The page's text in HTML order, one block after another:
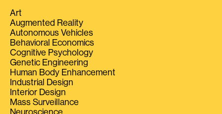
Art
Augmented Reality
Autonomous Vehicles
Behavioral Economics
Cognitive Psychology
Genetic Engineering
Human Body Enhancement
Industrial Design
Interior Design
Mass Surveillance
Neuroscience